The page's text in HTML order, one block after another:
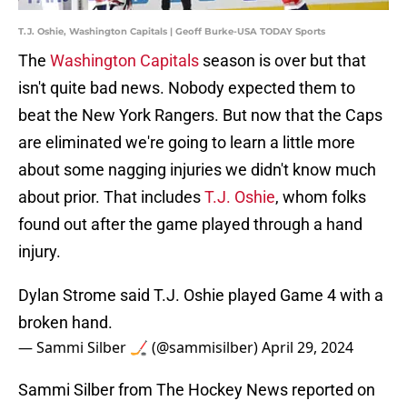
T.J. Oshie, Washington Capitals | Geoff Burke-USA TODAY Sports
The Washington Capitals season is over but that
isn't quite bad news. Nobody expected them to
beat the New York Rangers. But now that the Caps
are eliminated we're going to learn a little more
about some nagging injuries we didn't know much
about prior. That includesT.J. Oshie, whom folks
found out after the game played through a hand
injury.
Dylan Strome said T.J. Oshie played Game 4 with a
broken hand.
— Sammi Silber 🏒 (@sammisilber)April 29, 2024
Sammi Silber from The Hockey News reported on